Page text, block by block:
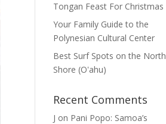
Tongan Feast For Christmas
Your Family Guide to the
Polynesian Cultural Center
Best Surf Spots on the North
Shore (Oʽahu)
Recent Comments
J on Pani Popo: Samoa’s